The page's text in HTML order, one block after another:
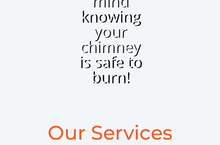
knowing
your
chimney
is safe to
burn!
Our Services